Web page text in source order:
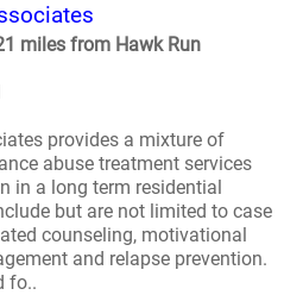
miles from Hawk Run
provides a mixture of
abuse treatment services
in a long term residential
but are not limited to case
counseling, motivational
and relapse prevention.
fo..